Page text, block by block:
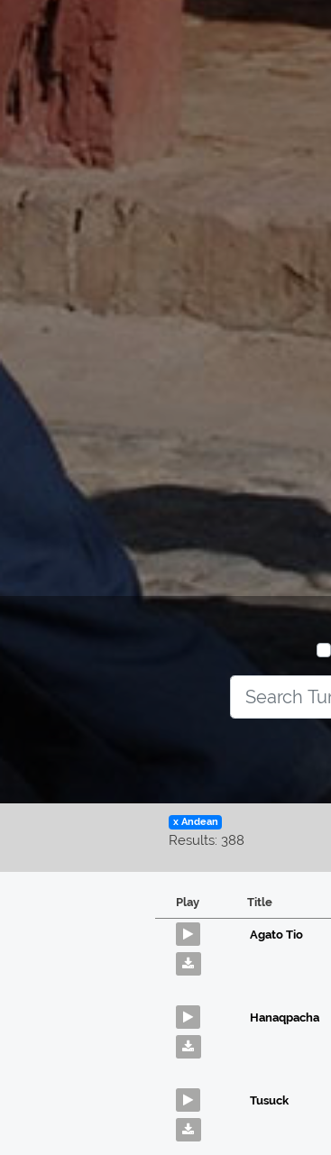
x Andean
Results: 388
Play Title
Agato Tio
Hanaqpacha
Tusuck